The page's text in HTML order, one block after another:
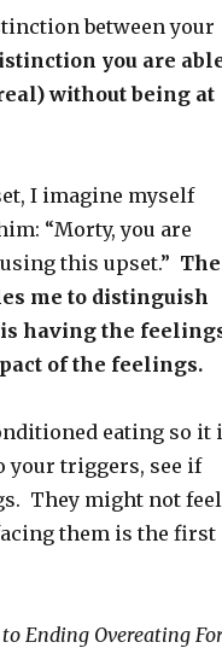
between your
you are
without being at
I imagine myself
“Morty, you are
this upset.” The
me to distinguish
having the
of the feelings.
eating so it
your triggers, see if
They might not feel
them is the first
to Ending Overeating For